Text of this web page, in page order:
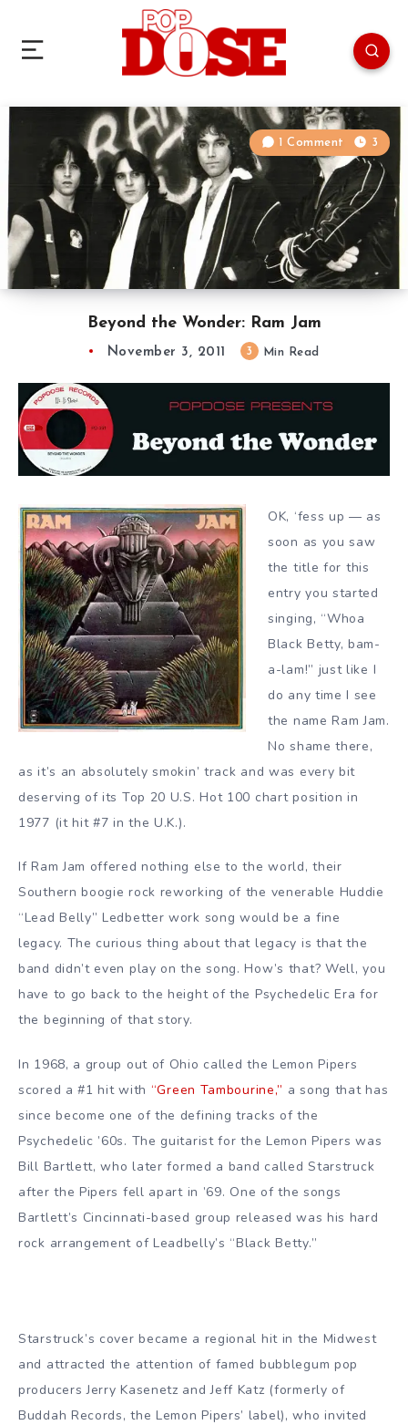
Beyond the Wonder: Ram Jam
1 Comment 3
November 3, 2011 3 Min Read
OK, ‘fess up — as
soon as you saw
the title for this
entry you started
singing, “Whoa
Black Betty, bam-
a-lam!” just like I
do any time I see
the name Ram Jam.
No shame there,
as it’s an absolutely smokin’ track and was every bit
deserving of its Top 20 U.S. Hot 100 chart position in
1977 (it hit #7 in the U.K.).
If Ram Jam offered nothing else to the world, their
Southern boogie rock reworking of the venerable Huddie
“Lead Belly” Ledbetter work song would be a fine
legacy. The curious thing about that legacy is that the
band didn’t even play on the song. How’s that? Well, you
have to go back to the height of the Psychedelic Era for
the beginning of that story.
In 1968, a group out of Ohio called the Lemon Pipers
scored a #1 hit with “Green Tambourine,” a song that has
since become one of the defining tracks of the
Psychedelic ’60s. The guitarist for the Lemon Pipers was
Bill Bartlett, who later formed a band called Starstruck
after the Pipers fell apart in ’69. One of the songs
Bartlett’s Cincinnati-based group released was his hard
rock arrangement of Leadbelly’s “Black Betty.”
Starstruck’s cover became a regional hit in the Midwest
and attracted the attention of famed bubblegum pop
producers Jerry Kasenetz and Jeff Katz (formerly of
Buddah Records, the Lemon Pipers’ label), who invited